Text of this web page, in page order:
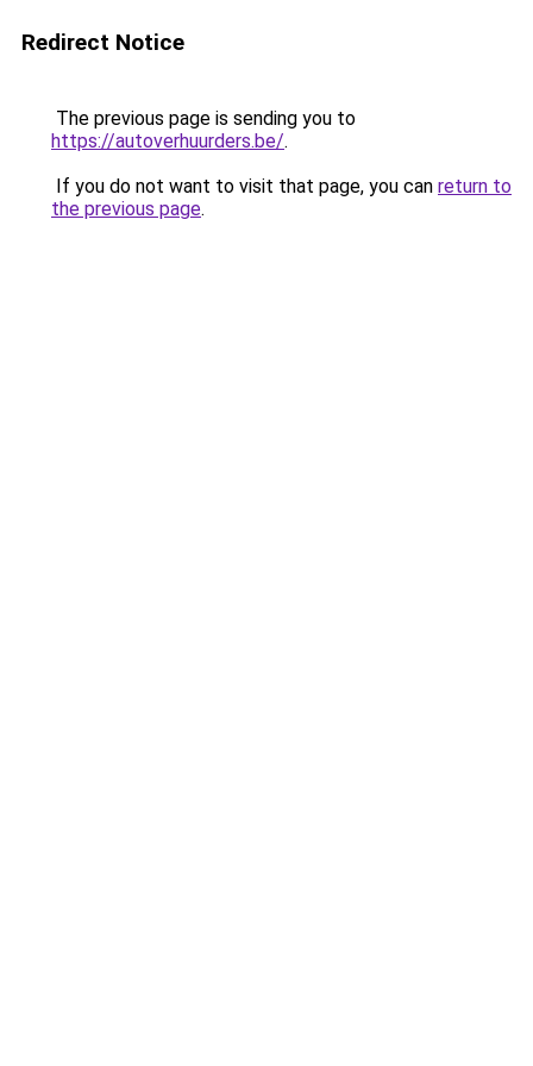
Redirect Notice
The previous page is sending you to
https://autoverhuurders.be/.
If you do not want to visit that page, you can return to
the previous page.